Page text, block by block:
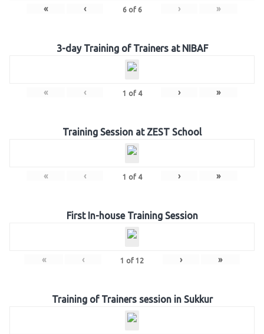
« ‹ 6of 6 › »
3-day Training of Trainers at NIBAF
« ‹ 1 of 4 › »
Training Session at ZEST School
« ‹ 1 of 4 › »
First In-house Training Session
« ‹ 1 of 12 › »
Training of Trainers session in Sukkur